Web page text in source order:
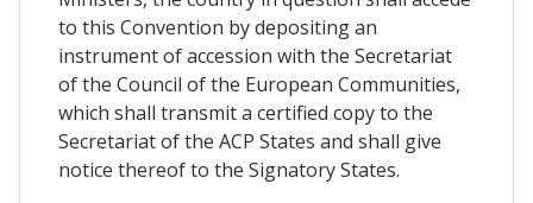
to this Convention by depositing an
instrument of accession with the Secretariat
of the Council of the European Communities,
which shall transmit a certified copy to the
Secretariat of the ACP States and shall give
notice thereof to the Signatory States.